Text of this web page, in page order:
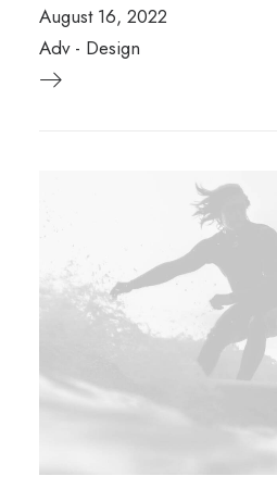
August 16, 2022
Adv- Design